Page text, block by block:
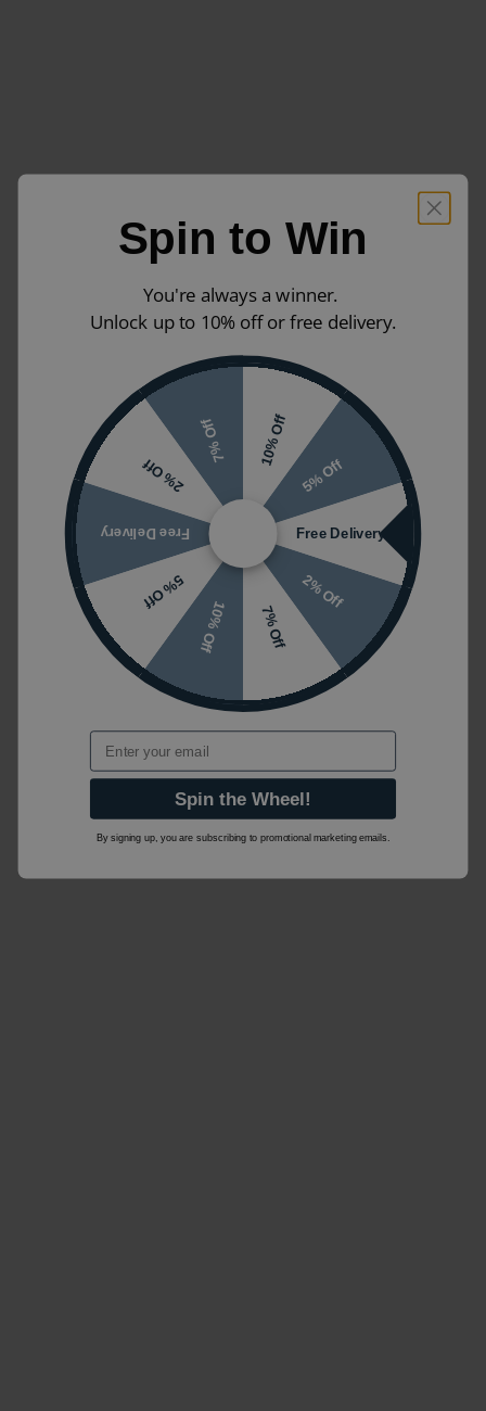
Spin to Win
You're always a winner.
Unlock up to 10% off or free delivery.
10% Off
5% Off
Free Delivery
2% Off
7% Off
10% Off
5% Off
Free Delivery
2% Off
7% Off
Email
Spin the Wheel!
By signing up, you are subscribing to promotional marketing emails.